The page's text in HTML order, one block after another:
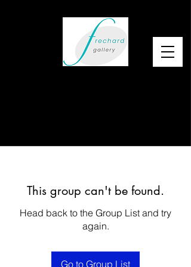
This group can't be found.
Head back to the Group List and try
again.
Go to Group List